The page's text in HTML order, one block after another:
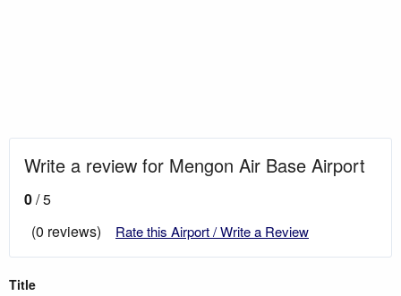
Write a review for Mengon Air Base Airport
0/ 5
(0 reviews)
Rate this Airport / Write a Review
Title